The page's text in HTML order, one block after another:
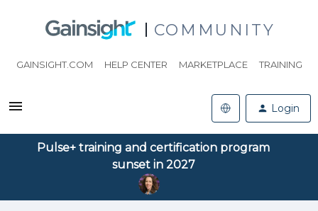
COMMUNITY
GAINSIGHT.COM HELP CENTER MARKETPLACE TRAINING
Login
Pulse+ training and certification program
sunset in 2027